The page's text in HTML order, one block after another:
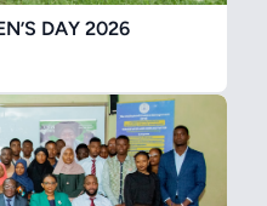
DAY 2026